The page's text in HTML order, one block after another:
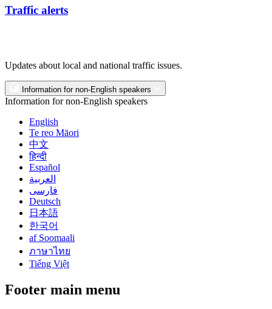
Traffic alerts
Updates about local and national traffic issues.
Information for non-English speakers
Information for non-English speakers
English
Te reo Māori
中文
हिन्दी
Español
العربية
فارسی
Deutsch
日本語
한국어
af Soomaali
ภาษาไทย
Tiếng Việt
Footer main menu